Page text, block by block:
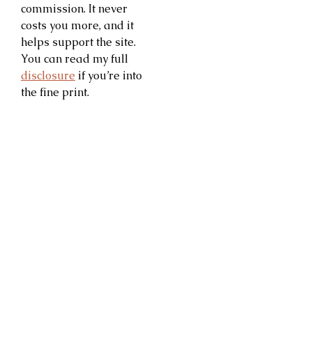
commission. It never
costs you more, and it
helps support the site.
You can read my full
disclosure if you’re into
the fine print.